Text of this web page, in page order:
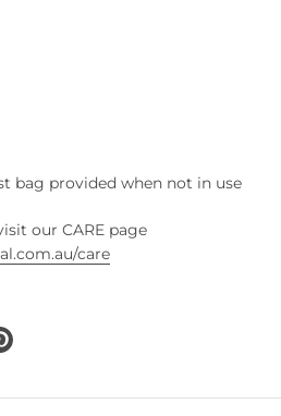
bag provided when not in use
our CARE page
care
facebook
on pinterest